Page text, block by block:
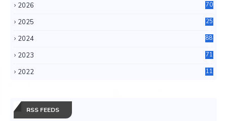
2026 70
2025
25
2024
88
2023
71
2022
11
RSS FEEDS